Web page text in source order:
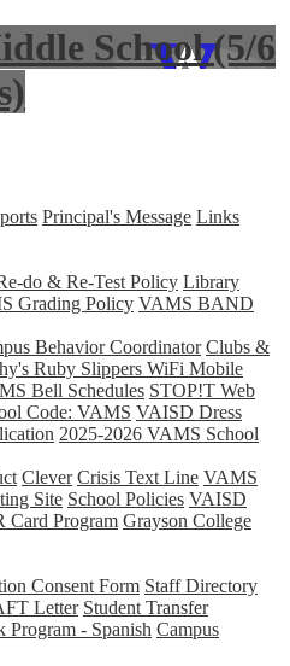
School (5/6
Principal's Message Links
do & Re-Test Policy Library
Grading Policy VAMS BAND
Behavior Coordinator Clubs &
Ruby Slippers WiFi Mobile
Bell Schedules STOP!T Web
Code: VAMS VAISD Dress
2025-2026 VAMS School
Clever Crisis Text Line VAMS
Site School Policies VAISD
Card Program Grayson College
Consent Form Staff Directory
Letter Student Transfer
Program - Spanish Campus